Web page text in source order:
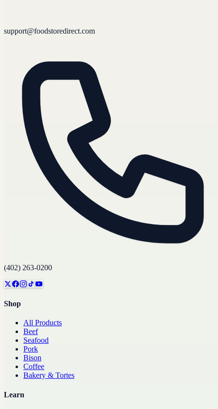
support@foodstoredirect.com
(402) 263-0200
Shop
All Products
Beef
Seafood
Pork
Bison
Coffee
Bakery & Tortes
Learn